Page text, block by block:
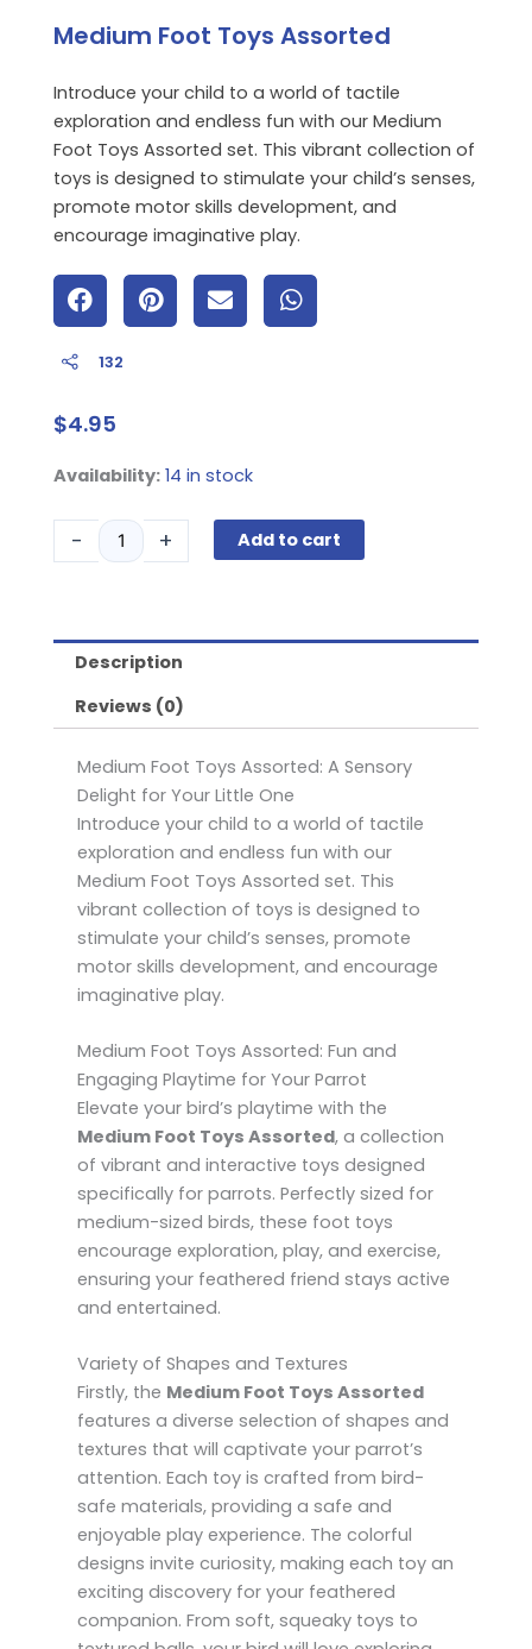
Medium Foot Toys Assorted
Introduce your child to a world of tactile
exploration and endless fun with our Medium
Foot Toys Assorted set. This vibrant collection of
toys is designed to stimulate your child’s senses,
promote motor skills development, and
encourage imaginative play.
132
$4.95
Availability: 14 in stock
-
Medium
Assorted
+ Add to cart
Description
Reviews (0)
Medium Foot Toys Assorted: A Sensory
Delight for Your Little One
Introduce your child to a world of tactile
exploration and endless fun with our
Medium Foot Toys Assorted set. This
vibrant collection of toys is designed to
stimulate your child’s senses, promote
motor skills development, and encourage
imaginative play.
Medium Foot Toys Assorted: Fun and
Engaging Playtime for Your Parrot
Elevate your bird’s playtime with the
Medium Foot Toys Assorted, a collection
of vibrant and interactive toys designed
specifically for parrots. Perfectly sized for
medium-sized birds, these foot toys
encourage exploration, play, and exercise,
ensuring your feathered friend stays active
and entertained.
Variety of Shapes and Textures
Firstly, the Medium Foot Toys Assorted
features a diverse selection of shapes and
textures that will captivate your parrot’s
attention. Each toy is crafted from bird-
safe materials, providing a safe and
enjoyable play experience. The colorful
designs invite curiosity, making each toy an
exciting discovery for your feathered
companion. From soft, squeaky toys to